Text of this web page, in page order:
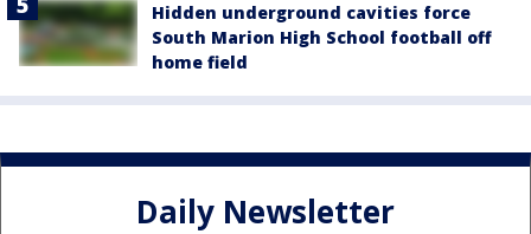
Hidden underground cavities force
South Marion High School football off
home field
Daily Newsletter